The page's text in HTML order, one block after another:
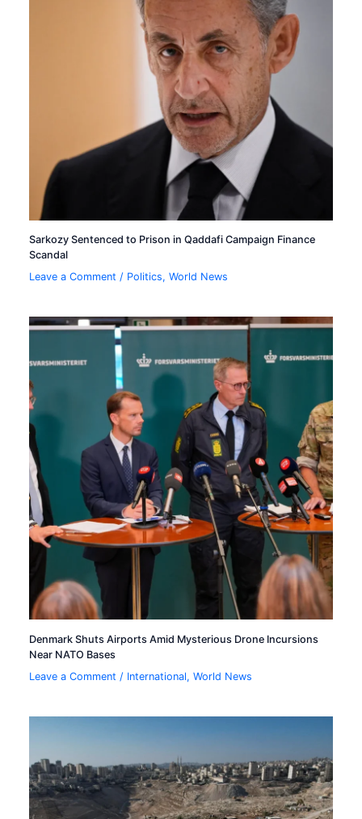
Sarkozy Sentenced to Prison in Qaddafi Campaign Finance
Scandal
Leave a Comment / Politics,World News
Denmark Shuts Airports Amid Mysterious Drone Incursions
Near NATO Bases
Leave a Comment / International,World News